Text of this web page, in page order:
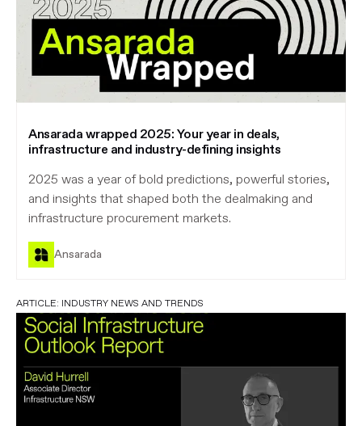
Ansarada wrapped 2025: Your year in deals,
infrastructure and industry-defining insights
2025 was a year of bold predictions, powerful stories,
and insights that shaped both the dealmaking and
infrastructure procurement markets.
Ansarada
ARTICLE: INDUSTRY NEWS AND TRENDS